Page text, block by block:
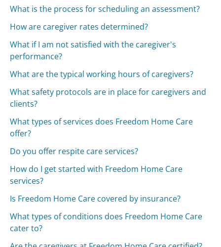
What is the process for scheduling an assessment?
How are caregiver rates determined?
What if I am not satisfied with the caregiver's
performance?
What are the typical working hours of caregivers?
What safety protocols are in place for caregivers and
clients?
What types of services does Freedom Home Care
offer?
Do you offer respite care services?
How do I get started with Freedom Home Care
services?
Is Freedom Home Care covered by insurance?
What types of conditions does Freedom Home Care
cater to?